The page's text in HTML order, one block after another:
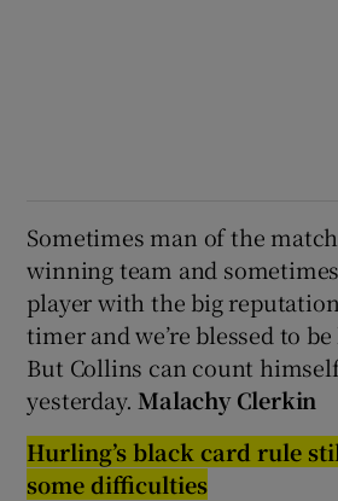
Sometimes man of the
winning team and
player with the big
timer and we’re blessed to
But Collins can count
yesterday. Malachy Clerkin
Hurling’s black card rule
some difficulties